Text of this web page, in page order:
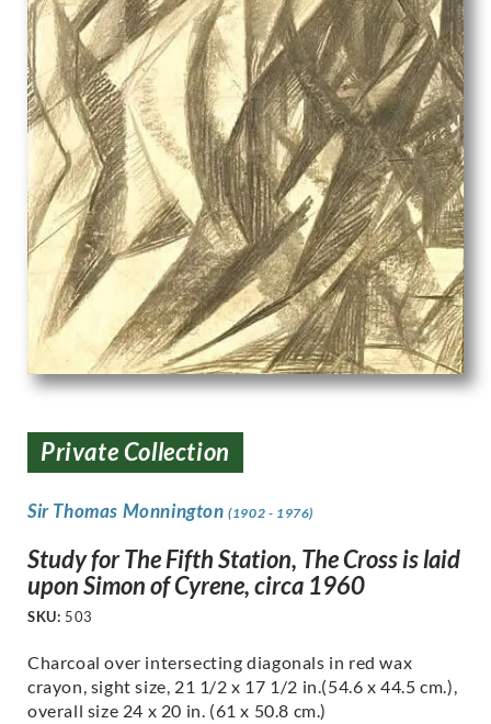
Private Collection
Sir Thomas Monnington(1902 - 1976)
Study for The Fifth Station, The Cross is laid
upon Simon of Cyrene, circa 1960
SKU: 503
Charcoal over intersecting diagonals in red wax
crayon, sight size, 21 1/2 x 17 1/2 in.(54.6 x 44.5 cm.),
overall size 24 x 20 in. (61 x 50.8 cm.)